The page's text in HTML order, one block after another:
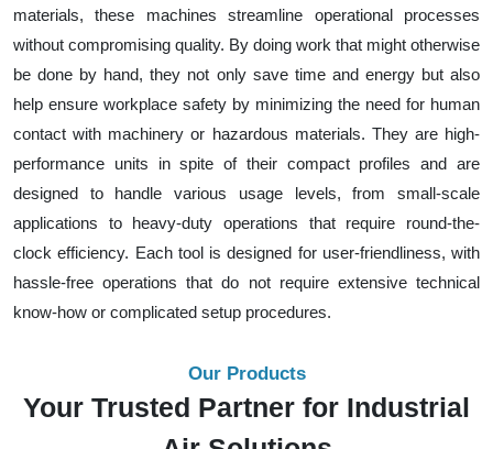
materials, these machines streamline operational processes
without compromising quality. By doing work that might otherwise
be done by hand, they not only save time and energy but also
help ensure workplace safety by minimizing the need for human
contact with machinery or hazardous materials. They are high-
performance units in spite of their compact profiles and are
designed to handle various usage levels, from small-scale
applications to heavy-duty operations that require round-the-
clock efficiency. Each tool is designed for user-friendliness, with
hassle-free operations that do not require extensive technical
know-how or complicated setup procedures.
Our Products
Your Trusted Partner for Industrial